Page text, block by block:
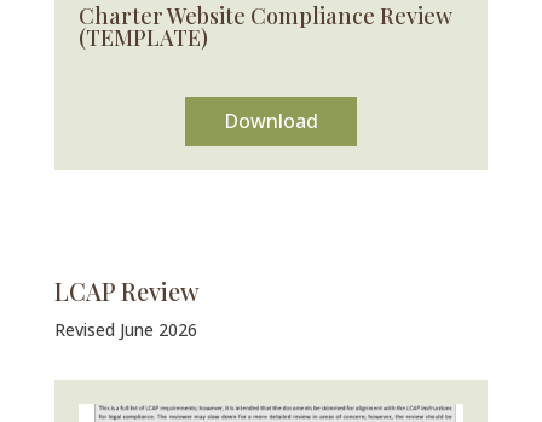
Charter Website Compliance Review
(TEMPLATE)
Download
LCAP Review
Revised June 2026